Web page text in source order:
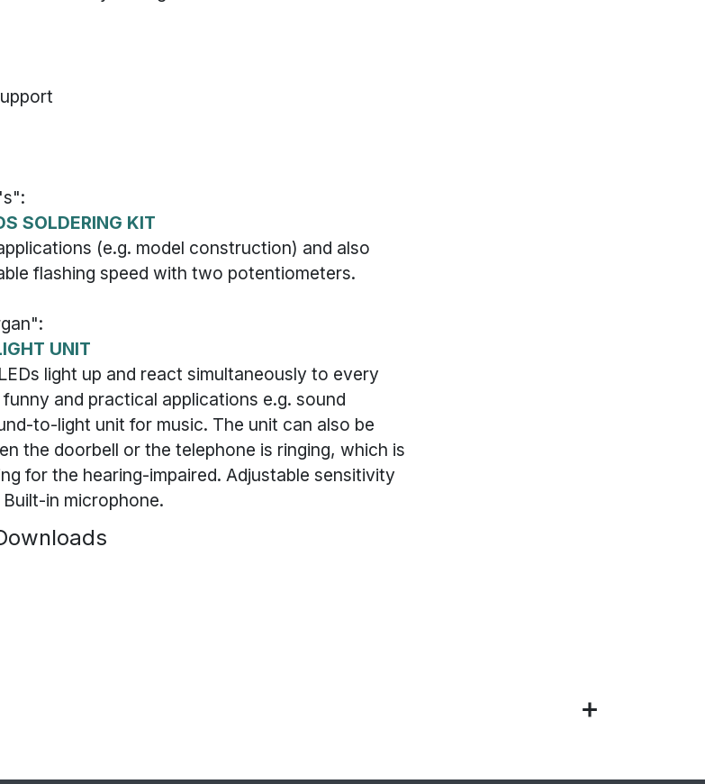
SOLDERING KIT
(e.g. model construction) and also
flashing speed with two potentiometers.
UNIT
light up and react simultaneously to every
and practical applications e.g. sound
to-light unit for music. The unit can also be
the doorbell or the telephone is ringing, which is
for the hearing-impaired. Adjustable sensitivity
in microphone.